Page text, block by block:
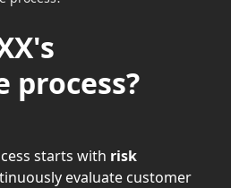
process?
starts with risk
evaluate customer